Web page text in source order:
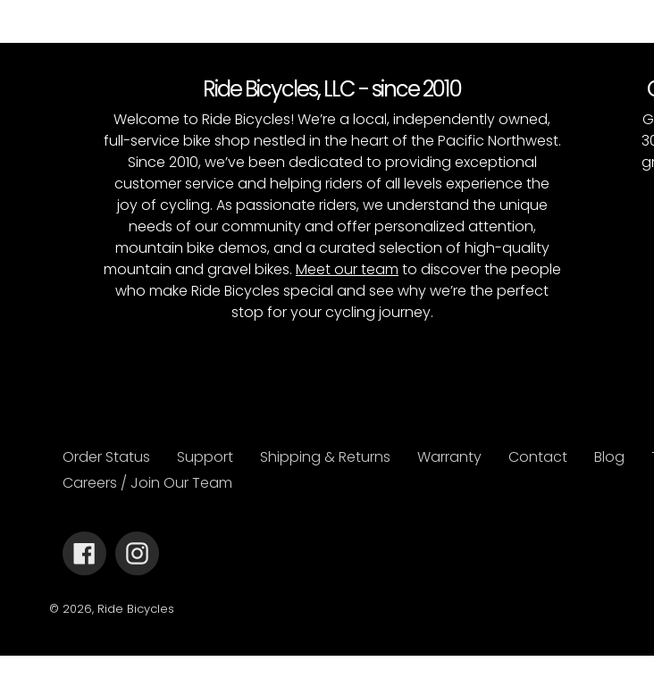
Ride Bicycles, LLC - since 2010
Welcome to Ride Bicycles! We’re a local, independently owned,
full-service bike shop nestled in the heart of the Pacific Northwest.
Since 2010, we’ve been dedicated to providing exceptional
customer service and helping riders of all levels experience the
joy of cycling. As passionate riders, we understand the unique
needs of our community and offer personalized attention,
mountain bike demos, and a curated selection of high-quality
mountain and gravel bikes. Meet our team to discover the people
who make Ride Bicycles special and see why we’re the perfect
stop for your cycling journey.
Order Status Support Shipping & Returns Warranty Contact Blog
Careers / Join Our Team
FacebookInstagram
© 2026, Ride Bicycles